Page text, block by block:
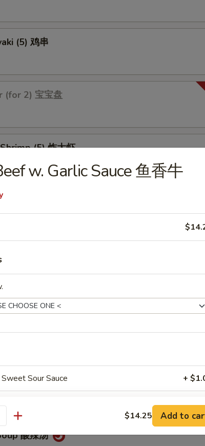
(5) 鸡串
(for 2) 宝宝盘
(5) 炸大虾
(4) 炸鸡翅
云吞汤
蛋花汤
酸辣汤
w. Garlic Sauce 鱼香牛
Sour Sauce +
Tso's Sauce +
Sauce +
$14.25 Add to